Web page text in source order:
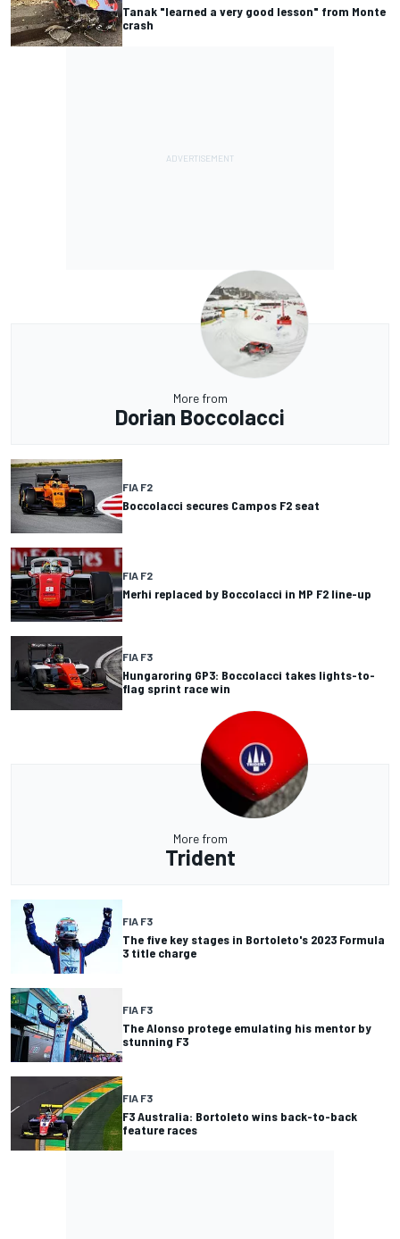
Tanak "learned a very good lesson" from Monte
crash
More from
Dorian Boccolacci
FIA F2
Boccolacci secures Campos F2 seat
FIA F2
Merhi replaced by Boccolacci in MP F2 line-up
FIA F3
Hungaroring GP3: Boccolacci takes lights-to-
flag sprint race win
More from
Trident
FIA F3
The five key stages in Bortoleto's 2023 Formula
3 title charge
FIA F3
The Alonso protege emulating his mentor by
stunning F3
FIA F3
F3 Australia: Bortoleto wins back-to-back
feature races